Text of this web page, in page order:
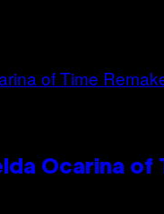
Ocarina of